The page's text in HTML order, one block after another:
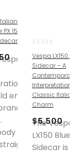
150cc
is
engine
new
is rust
out
of
5
Vespa LX150
Sidecar – A
Interpretation
Classic
Charm
$5,500
The Vespa
LX150 Blue
Sidecar is